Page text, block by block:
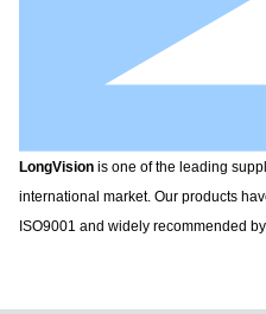
LongVisionis one of the leading
international market. Our products
ISO9001 and widely recommended by